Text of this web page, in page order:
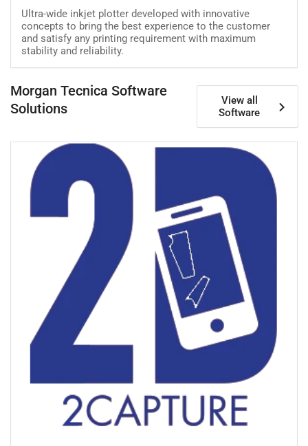
Ultra-wide inkjet plotter developed with innovative
concepts to bring the best experience to the customer
and satisfy any printing requirement with maximum
stability and reliability.
Morgan Tecnica Software
Solutions
View all
Software